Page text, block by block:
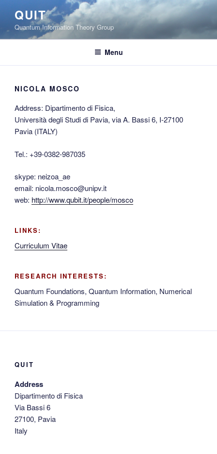
content
QUIT
Quantum Information Theory Group
Menu
NICOLA MOSCO
Address: Dipartimento di Fisica,
Università degli Studi di Pavia, via A. Bassi 6, I-27100
Pavia (ITALY)
Tel.: +39-0382-987035
skype: neizoa_ae
email: nicola.mosco@unipv.it
web: http://www.qubit.it/people/mosco
LINKS:
Curriculum Vitae
RESEARCH INTERESTS:
Quantum Foundations, Quantum Information, Numerical
Simulation & Programming
QUIT
Address
Dipartimento di Fisica
Via Bassi 6
27100, Pavia
Italy